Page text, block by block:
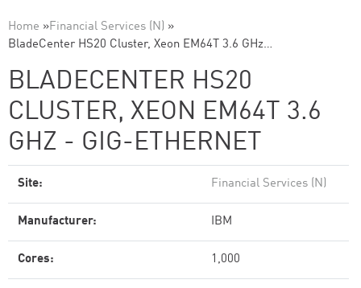
Home »Financial Services (N) »
BladeCenter HS20 Cluster, Xeon EM64T 3.6 GHz…
BLADECENTER HS20
CLUSTER, XEON EM64T 3.6
GHZ - GIG-ETHERNET
Site: Financial Services (N)
Manufacturer: IBM
Cores: 1,000